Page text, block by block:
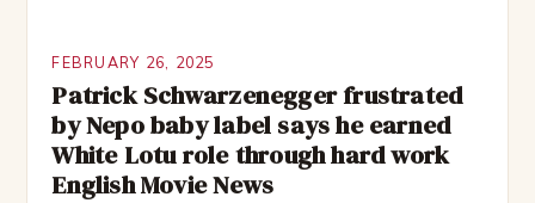
FEBRUARY 26, 2025
Patrick Schwarzenegger frustrated
by Nepo baby label says he earned
White Lotu role through hard work
English Movie News